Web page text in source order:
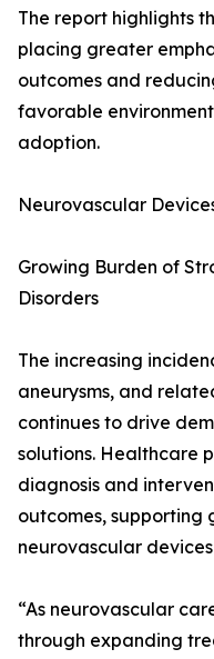
The report highlights
placing greater
outcomes and
favorable
adoption.
Neurovascular
Growing Burden of
Disorders
The increasing
aneurysms, and
continues to drive
solutions. Healthcare
diagnosis and
outcomes,
neurovascular
“As neurovascular
through expanding